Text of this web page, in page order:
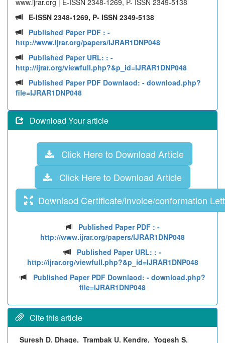
www.ijrar.org | E-ISSN 2348-1269, P- ISSN 2349-5138
E-ISSN 2348-1269, P- ISSN 2349-5138
Published Paper PDF : -
http://www.ijrar.org/papers/IJRAR1DNP048
Published Paper URL: : -
http://ijrar.org/viewfull.php?&p_id=IJRAR1DNP048
Published Paper PDF Downlaod: - download.php?
file=IJRAR1DNP048
Download Your article
Click Here to Download Article
Click Here to Download Article
Downlaod Certificate/invoice/conformation
Published Paper PDF : -
http://www.ijrar.org/papers/IJRAR1DNP048
Published Paper URL: : -
http://ijrar.org/viewfull.php?&p_id=IJRAR1DNP048
Published Paper PDF Downlaod: - download.php?
file=IJRAR1DNP048
Cite this article
Suresh D. Dhage, Trambak U. Kendre, Yogesh S.